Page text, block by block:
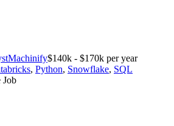
Machinify$140k - $170k per year
, Python, Snowflake, SQL
Job